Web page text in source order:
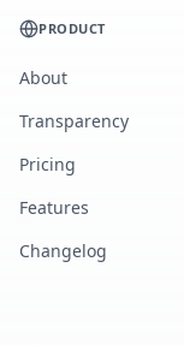
PRODUCT
About
Transparency
Pricing
Features
Changelog